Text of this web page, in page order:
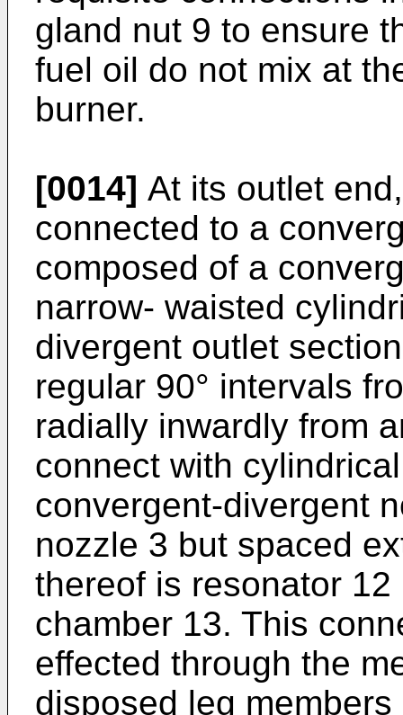
gland nut 9 to ensure
fuel oil do not mix at
burner.
[0014] At its outlet
connected to a
composed of a
narrow- waisted
divergent outlet
regular 90° intervals
radially inwardly from
connect with
convergent-divergent
nozzle 3 but spaced
thereof is resonator
chamber 13. This
effected through the
disposed leg